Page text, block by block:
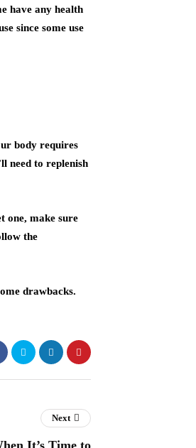
have any health
since some use
body requires
need to replenish
one, make sure
the
drawbacks.
Next
It’s Time to